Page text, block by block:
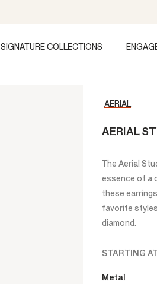
SIGNATURE COLLECTIONS
AERIAL
AERIAL
The Aerial
essence of a
these
favorite
diamond.
STARTING
Metal